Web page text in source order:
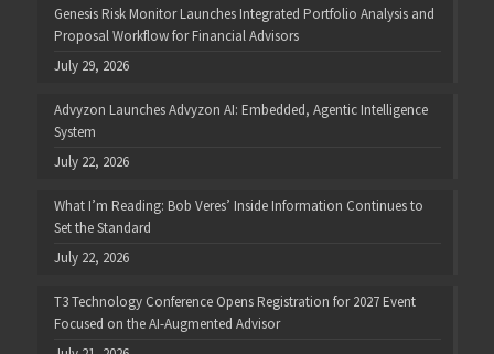
Genesis Risk Monitor Launches Integrated Portfolio Analysis and
Proposal Workflow for Financial Advisors
July 29, 2026
Advyzon Launches Advyzon AI: Embedded, Agentic Intelligence
System
July 22, 2026
What I’m Reading: Bob Veres’ Inside Information Continues to
Set the Standard
July 22, 2026
T3 Technology Conference Opens Registration for 2027 Event
Focused on the AI-Augmented Advisor